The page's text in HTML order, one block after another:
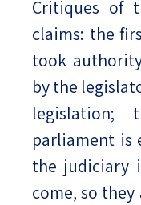
Critiques of
claims: the
took
by the
parliament is
the judiciary
come, so